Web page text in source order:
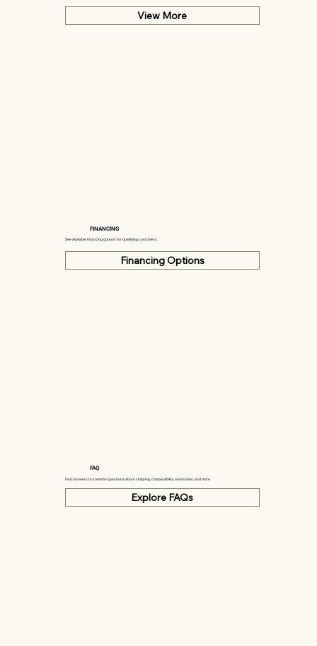
View More
FINANCING
See Available financing options for qualifying customers.
Financing Options
FAQ
Find answers to common questions about shipping, compatability, warranties, and more.
Explore FAQs